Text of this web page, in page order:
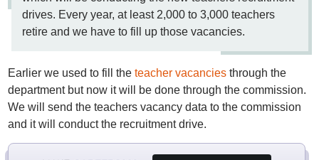
drives. Every year, at least 2,000 to 3,000 teachers
retire and we have to fill up those vacancies.
Earlier we used to fill the teacher vacanciesthrough the
department but now it will be done through the commission.
We will send the teachers vacancy data to the commission
and it will conduct the recruitment drive.